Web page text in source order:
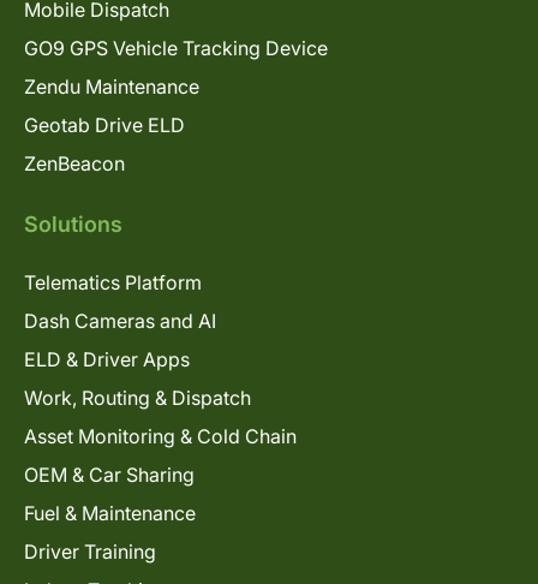
Mobile Dispatch
GO9 GPS Vehicle Tracking Device
Zendu Maintenance
Geotab Drive ELD
ZenBeacon
Solutions
Telematics Platform
Dash Cameras and AI
ELD & Driver Apps
Work, Routing & Dispatch
Asset Monitoring & Cold Chain
OEM & Car Sharing
Fuel & Maintenance
Driver Training